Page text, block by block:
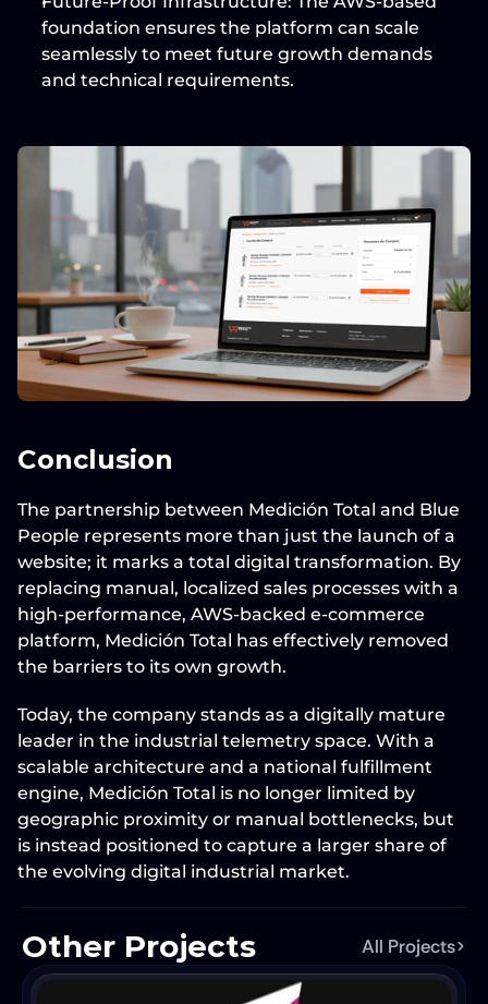
foundation ensures the platform can scale
seamlessly to meet future growth demands
and technical requirements.
Conclusion
The partnership between Medición Total and Blue
People represents more than just the launch of a
website; it marks a total digital transformation. By
replacing manual, localized sales processes with a
high-performance, AWS-backed e-commerce
platform, Medición Total has effectively removed
the barriers to its own growth.
Today, the company stands as a digitally mature
leader in the industrial telemetry space. With a
scalable architecture and a national fulfillment
engine, Medición Total is no longer limited by
geographic proximity or manual bottlenecks, but
is instead positioned to capture a larger share of
the evolving digital industrial market.
Other Projects All Projects